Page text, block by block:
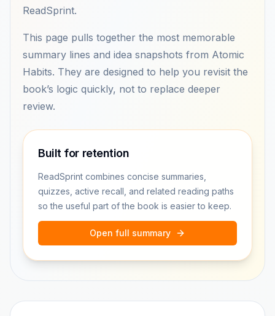
ReadSprint.
This page pulls together the most memorable
summary lines and idea snapshots from Atomic
Habits. They are designed to help you revisit the
book’s logic quickly, not to replace deeper
review.
Built for retention
ReadSprint combines concise summaries,
quizzes, active recall, and related reading paths
so the useful part of the book is easier to keep.
Open full summary